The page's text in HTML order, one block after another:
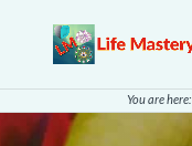
You are here: